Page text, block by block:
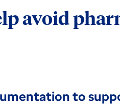
avoid
to